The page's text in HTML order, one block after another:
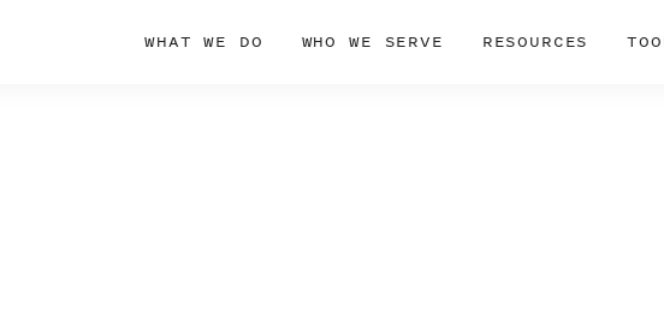
WHAT WE DO WHO WE SERVE RESOURCES